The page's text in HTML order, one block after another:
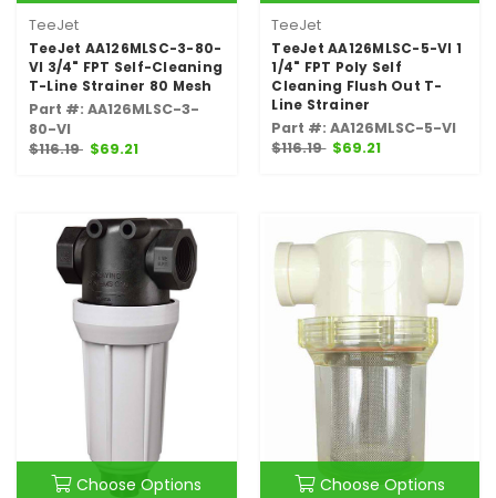
TeeJet
TeeJet AA126MLSC-3-80-
VI 3/4" FPT Self-Cleaning
T-Line Strainer 80 Mesh
Part #: AA126MLSC-3-
80-VI
$116.19 $69.21
TeeJet
TeeJet AA126MLSC-5-VI 1
1/4" FPT Poly Self
Cleaning Flush Out T-
Line Strainer
Part #: AA126MLSC-5-VI
$116.19 $69.21
Choose Options Choose Options